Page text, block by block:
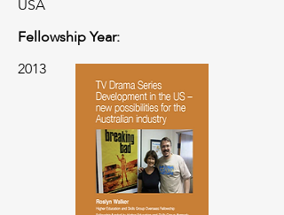
USA
Fellowship Year:
2013